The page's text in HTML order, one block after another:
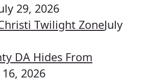
29, 2026
Twilight ZoneJuly
DA Hides From
16, 2026